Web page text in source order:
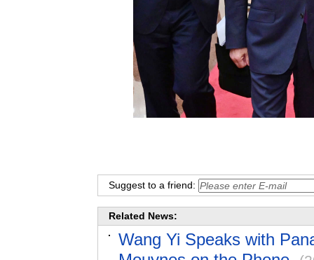
Suggest to a friend:
Related News:
Wang Yi Speaks with